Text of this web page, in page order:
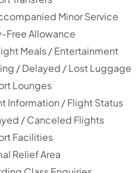
Minor Service
Free Allowance
Meals / Entertainment
/ Delayed / Lost Luggage
Lounges
Information / Flight Status
/ Canceled Flights
Facilities
Relief Area